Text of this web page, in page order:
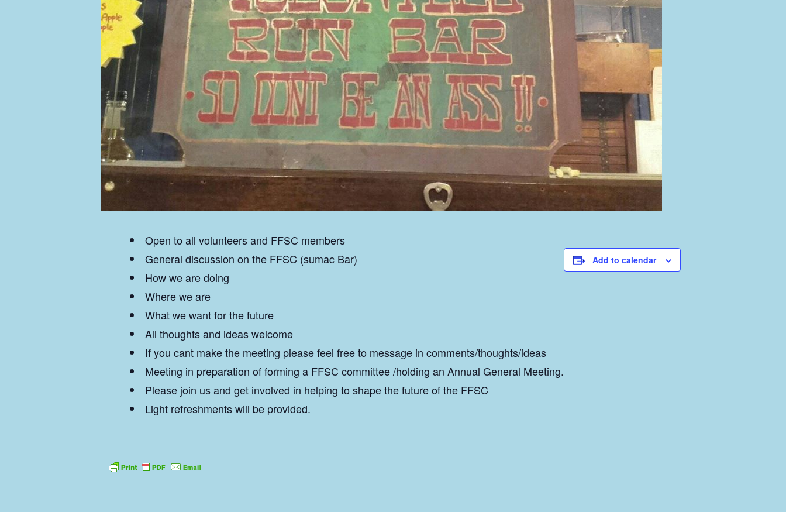
Open to all volunteers and FFSC members
General discussion on the FFSC (sumac Bar)
How we are doing
Where we are
What we want for the future
All thoughts and ideas welcome
If you cant make the meeting please feel free to message in comments/thoughts/ideas
Meeting in preparation of forming a FFSC committee /holding an Annual General Meeting.
Please join us and get involved in helping to shape the future of the FFSC
Light refreshments will be provided.
Add to calendar